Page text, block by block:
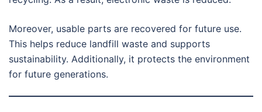
Moreover, usable parts are recovered for future use.
This helps reduce landfill waste and supports
sustainability. Additionally, it protects the environment
for future generations.